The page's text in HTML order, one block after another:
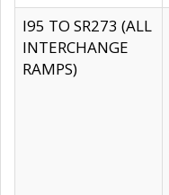
I95 TO SR273 (ALL
INTERCHANGE
RAMPS)